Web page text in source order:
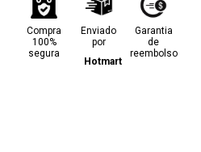
Compra
100%
segura
Enviado
por
Hotmart
Garantia
de
reembolso